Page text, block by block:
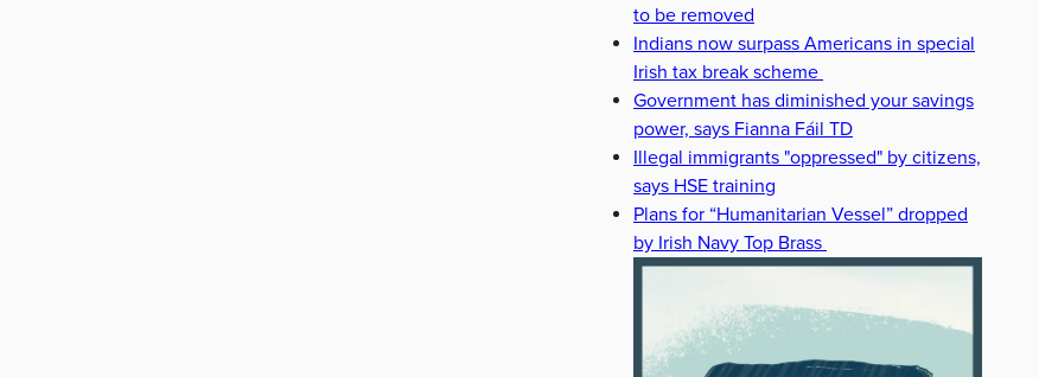
to be removed
Indians now surpass Americans in special
Irish tax break scheme
Government has diminished your savings
power, says Fianna Fáil TD
Illegal immigrants "oppressed" by citizens,
says HSE training
Plans for “Humanitarian Vessel” dropped
by Irish Navy Top Brass